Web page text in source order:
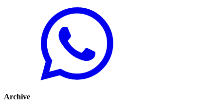
Archive